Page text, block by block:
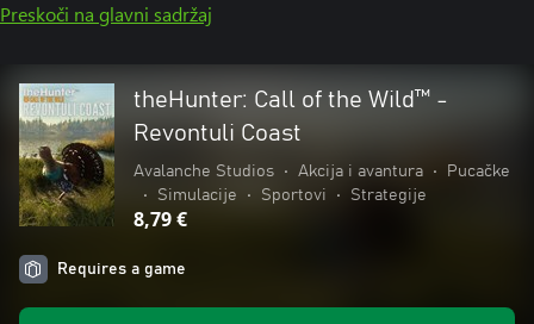
Preskoči na glavni sadržaj
theHunter: Call of the Wild™ -
Revontuli Coast
Avalanche Studios • Akcija i avantura •
Pucačke
•
Simulacije • Sportovi • Strategije
8,79 €
Requires a game